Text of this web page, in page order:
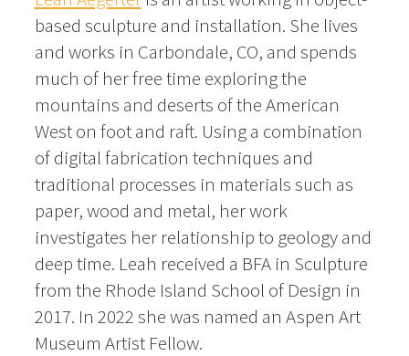
based sculpture and installation. She lives
and works in Carbondale, CO, and spends
much of her free time exploring the
mountains and deserts of the American
West on foot and raft. Using a combination
of digital fabrication techniques and
traditional processes in materials such as
paper, wood and metal, her work
investigates her relationship to geology and
deep time. Leah received a BFA in Sculpture
from the Rhode Island School of Design in
2017. In 2022 she was named an Aspen Art
Museum Artist Fellow.